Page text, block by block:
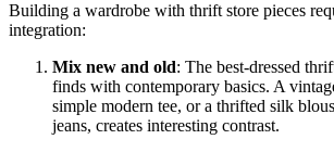
Building a wardrobe with thrift store pieces
integration:
Mix new and old: The best-dressed
finds with contemporary basics. A
simple modern tee, or a thrifted silk
jeans, creates interesting contrast.